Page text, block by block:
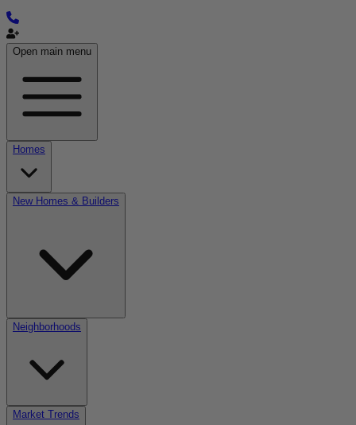
Open main menu
Homes
New Homes & Builders
Neighborhoods
Market Trends